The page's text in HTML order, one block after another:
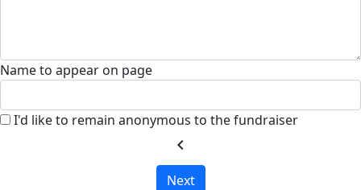
Name to appear on page
I'd like to remain anonymous to the fundraiser
chevron_left
Next